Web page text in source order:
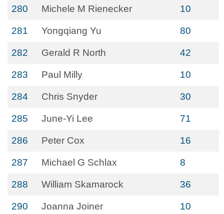
280 Michele M Rienecker 10
281 Yongqiang Yu 80
282 Gerald R North 42
283 Paul Milly 10
284 Chris Snyder 30
285 June-Yi Lee 71
286 Peter Cox 16
287 Michael G Schlax 8
288 William Skamarock 36
290 Joanna Joiner 10